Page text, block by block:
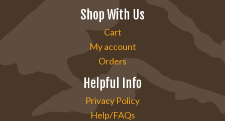
Shop With Us
Cart
My account
Orders
Helpful Info
Privacy Policy
Help/FAQs